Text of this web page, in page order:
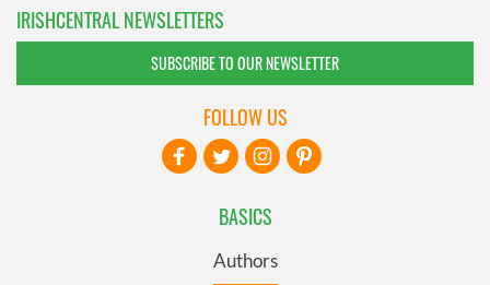
IRISHCENTRAL NEWSLETTERS
SUBSCRIBE TO OUR NEWSLETTER
BASICS
Authors
FOLLOW US